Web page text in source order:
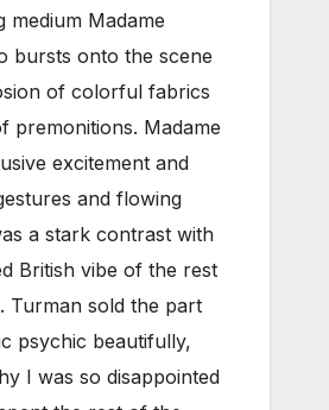
medium Madame
bursts onto the scene
of colorful fabrics
premonitions. Madame
excitement and
and flowing
a stark contrast with
British vibe of the rest
Turman sold the part
psychic beautifully,
I was so disappointed